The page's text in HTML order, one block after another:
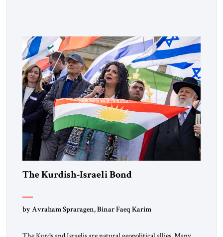
the ideological landscape of the Middle […]
The Kurdish-Israeli Bond
by Avraham Spraragen, Binar Faeq Karim